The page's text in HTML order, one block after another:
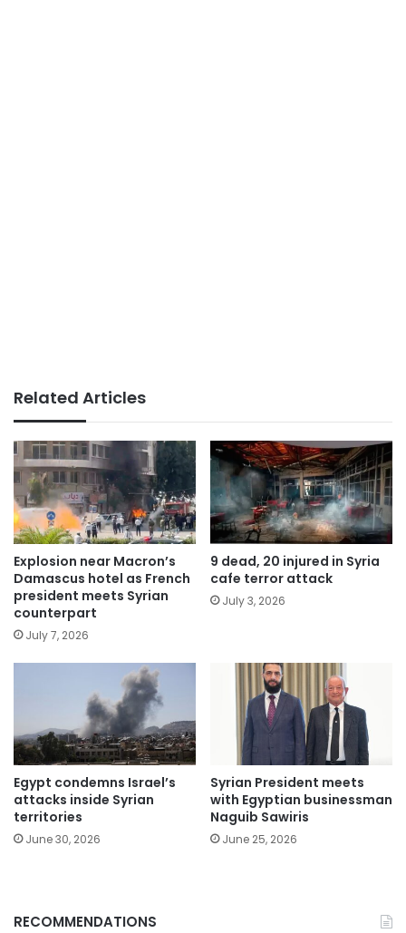
Related Articles
Explosion near Macron’s
Damascus hotel as French
president meets Syrian
counterpart
July 7, 2026
9 dead, 20 injured in Syria
cafe terror attack
July 3, 2026
Egypt condemns Israel’s
attacks inside Syrian
territories
June 30, 2026
Syrian President meets
with Egyptian businessman
Naguib Sawiris
June 25, 2026
RECOMMENDATIONS